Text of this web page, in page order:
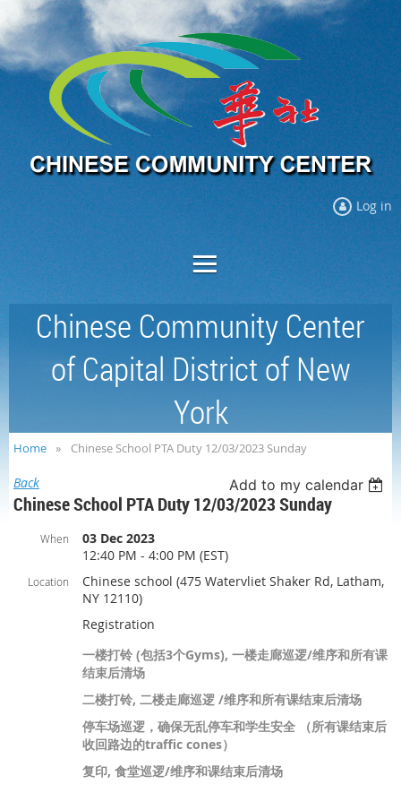
Log in
Chinese Community Center
of Capital District of New
York
Home Chinese School PTA Duty 12/03/2023 Sunday
Back Add to my calendar
Chinese School PTA Duty 12/03/2023 Sunday
When
03 Dec 2023
12:40 PM - 4:00 PM (EST)
Location
Chinese school (475 Watervliet Shaker Rd, Latham,
NY 12110)
Registration
一楼打铃 (包括3个Gyms), 一楼走廊巡逻/维序和所有课
结束后清场
二楼打铃, 二楼走廊巡逻 /维序和所有课结束后清场
停车场巡逻，确保无乱停车和学生安全 （所有课结束后
收回路边的traffic cones）
复印, 食堂巡逻/维序和课结束后清场